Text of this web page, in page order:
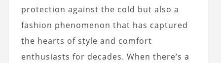
protection against the cold but also a
fashion phenomenon that has captured
the hearts of style and comfort
enthusiasts for decades. When there’s a